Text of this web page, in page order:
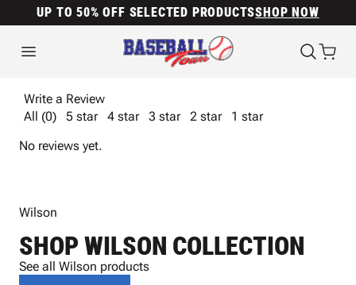
UP TO 50% OFF SELECTED PRODUCTSSHOP NOW
Write a Review
All (0)
5 star 4 star 3 star 2 star
1 star
No reviews yet.
Wilson
SHOP WILSON COLLECTION
See all Wilson products